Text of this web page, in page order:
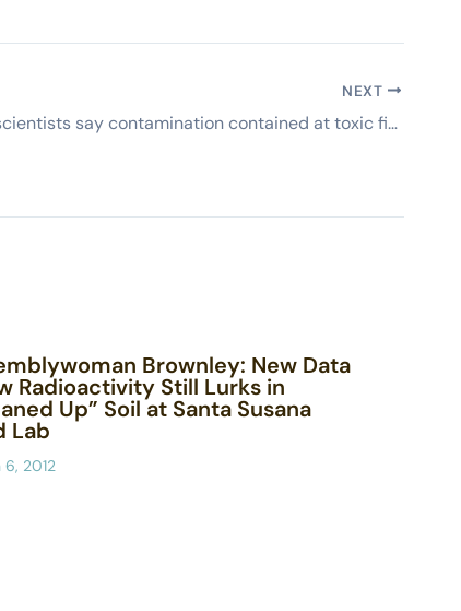
NEXT
DTSC-Boeing scientists say contamination contained at toxic field lab (Ojai Valley News)
Brownley: New Data
Radioactivity Still Lurks in
Up” Soil at Santa Susana
Lab
6, 2012